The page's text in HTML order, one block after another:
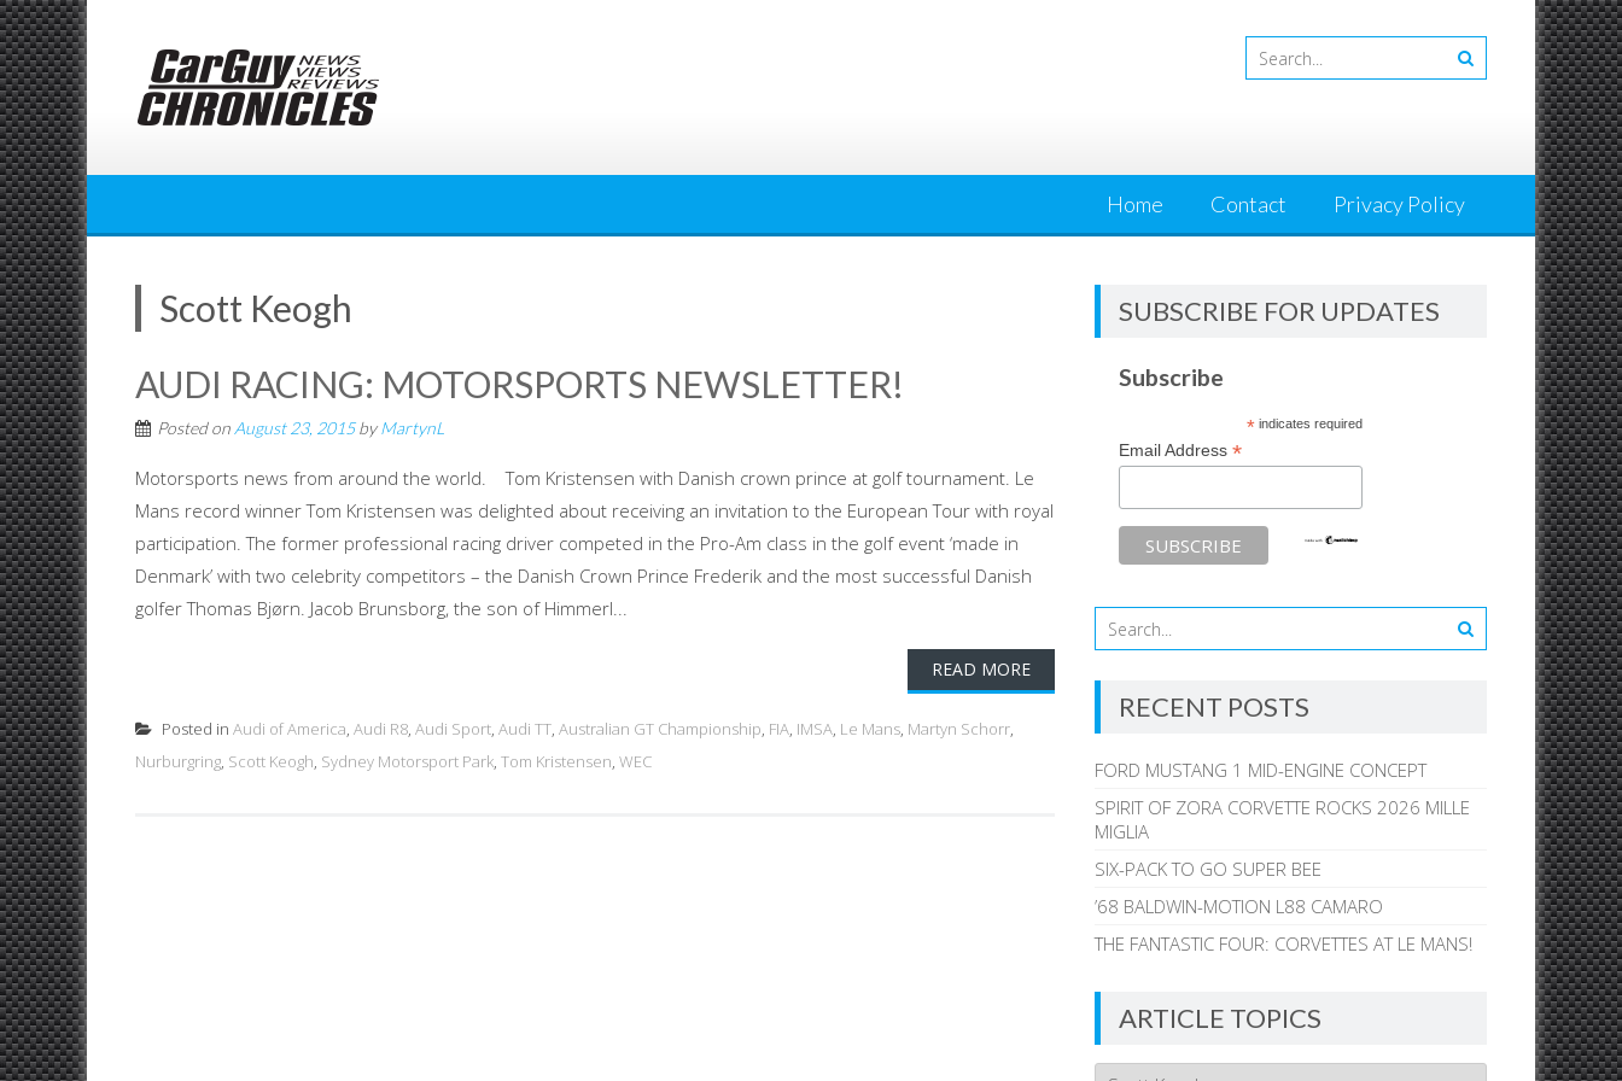
Skip
to
content
Home Contact Privacy Policy
Scott Keogh
AUDI RACING: MOTORSPORTS NEWSLETTER!
Posted on August 23, 2015byMartynL
Motorsports news from around the world. Tom Kristensen with Danish crown prince at golf tournament. Le
Mans record winner Tom Kristensen was delighted about receiving an invitation to the European Tour with royal
participation. The former professional racing driver competed in the Pro-Am class in the golf event ‘made in
Denmark’ with two celebrity competitors – the Danish Crown Prince Frederik and the most successful Danish
golfer Thomas Bjørn. Jacob Brunsborg, the son of Himmerl...
READ MORE
Posted in Audi of America, Audi R8, Audi Sport, Audi TT, Australian GT Championship, FIA, IMSA, Le Mans, Martyn Schorr,
Nurburgring, Scott Keogh, Sydney Motorsport Park, Tom Kristensen, WEC
SUBSCRIBE FOR UPDATES
Subscribe
*indicates required
Email Address*
RECENT POSTS
FORD MUSTANG 1 MID-ENGINE CONCEPT
SPIRIT OF ZORA CORVETTE ROCKS 2026 MILLE
MIGLIA
SIX-PACK TO GO SUPER BEE
’68 BALDWIN-MOTION L88 CAMARO
THE FANTASTIC FOUR: CORVETTES AT LE MANS!
ARTICLE TOPICS